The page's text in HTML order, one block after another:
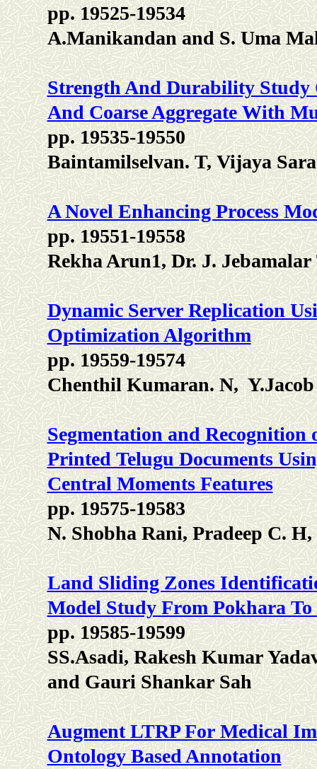
pp. 19525-19534
A.Manikandan and S. Uma
Strength And Durability Study
And Coarse Aggregate With
pp. 19535-19550
Baintamilselvan. T, Vijaya
A Novel Enhancing Process
pp. 19551-19558
Rekha Arun1, Dr. J.
Dynamic Server Replication
Optimization Algorithm
pp. 19559-19574
Chenthil Kumaran. N,
Segmentation and
Printed Telugu Documents
Central Moments Features
pp. 19575-19583
N. Shobha Rani, Pradeep C.
Land Sliding Zones
Model Study From Pokhara
pp. 19585-19599
SS.Asadi, Rakesh Kumar
and Gauri Shankar Sah
Augment LTRP For Medical
Ontology Based Annotation